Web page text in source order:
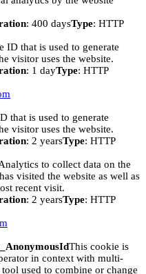
: 400 daysType: HTTP
ID that is used to generate
visitor uses the website.
: 1 dayType: HTTP
that is used to generate
visitor uses the website.
: 2 yearsType: HTTP
to collect data on the
visited the website as well as
recent visit.
: 2 yearsType: HTTP
This cookie is
in context with multi-
used to combine or change